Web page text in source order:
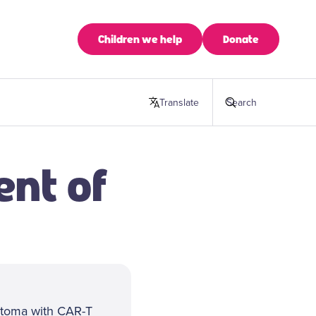
Children we help Donate
Translate
this page Search
of
with CAR-T